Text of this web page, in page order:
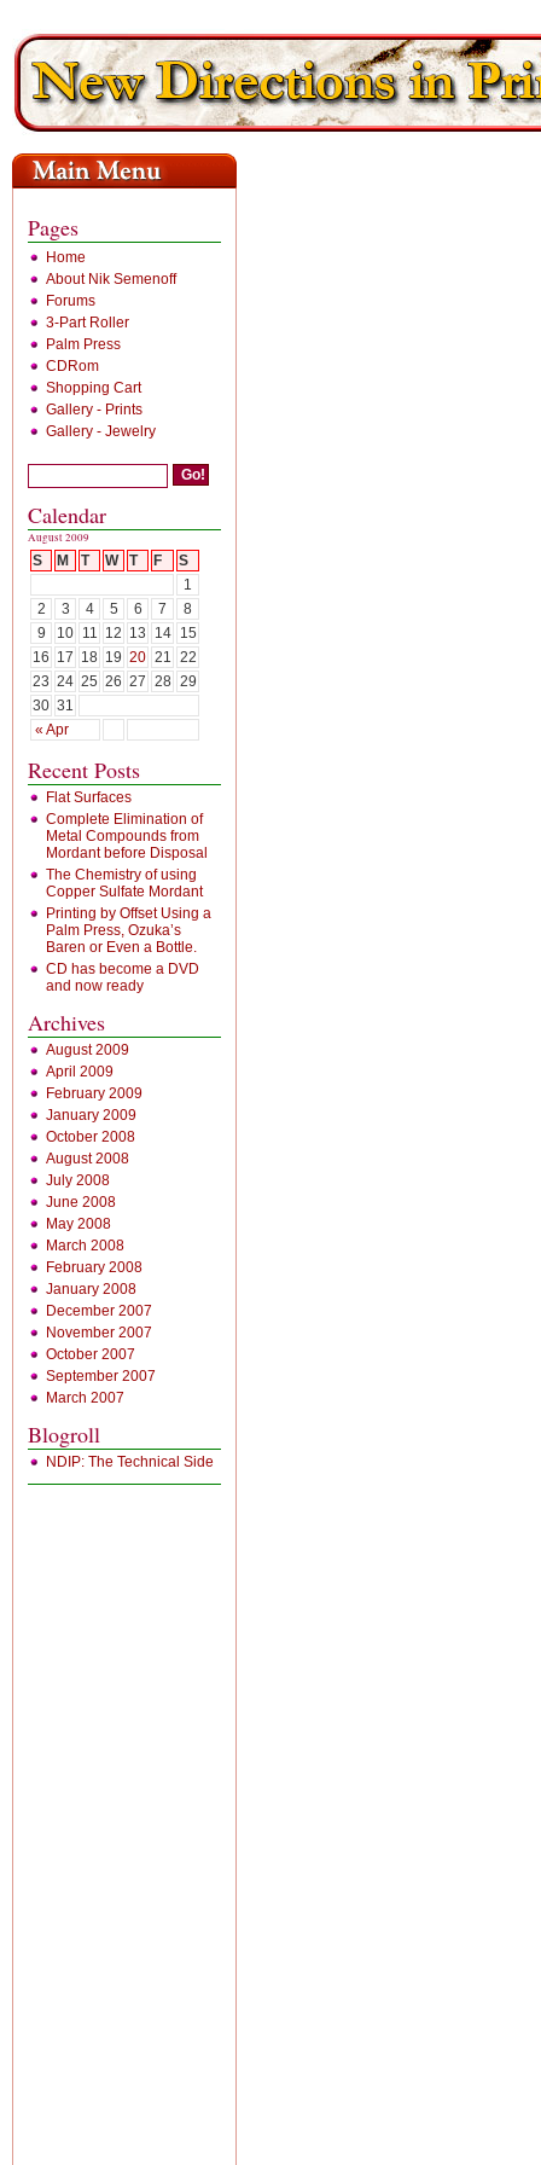
Pages
Home
About Nik Semenoff
Forums
3-Part Roller
Palm Press
CDRom
Shopping Cart
Gallery - Prints
Gallery - Jewelry
Calendar
August 2009
S M T W T F S
« Apr
1
2
3 4 5 6 7
8
9
10 11 12 13 14
15
16 17 18 19 20 21 22
23 24 25 26 27 28 29
30 31
Recent Posts
Flat Surfaces
Complete Elimination of
Metal Compounds from
Mordant before Disposal
The Chemistry of using
Copper Sulfate Mordant
Printing by Offset Using a
Palm Press, Ozuka’s
Baren or Even a Bottle.
CD has become a DVD
and now ready
Archives
August 2009
April 2009
February 2009
January 2009
October 2008
August 2008
July 2008
June 2008
May 2008
March 2008
February 2008
January 2008
December 2007
November 2007
October 2007
September 2007
March 2007
Blogroll
NDIP: The Technical Side